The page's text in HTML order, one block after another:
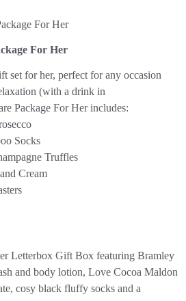
For Her
set for her, perfect for any occasion
(with a drink in
Package For Her includes:
Socks
Truffles
Cream